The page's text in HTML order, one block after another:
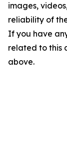
images,
reliability of
If you have
related to this
above.